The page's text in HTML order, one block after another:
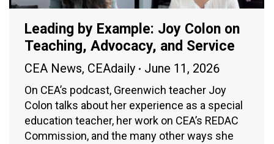
Leading by Example: Joy Colon on
Teaching, Advocacy, and Service
CEA News, CEAdaily June 11, 2026
On CEA’s podcast, Greenwich teacher Joy
Colon talks about her experience as a special
education teacher, her work on CEA’s REDAC
Commission, and the many other ways she